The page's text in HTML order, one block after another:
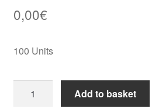
0,00€
100 Units
Sweetner
Add to basket